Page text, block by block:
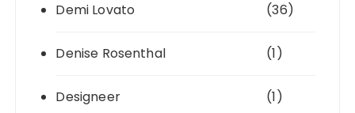
Demi Lovato (36)
Denise Rosenthal (1)
Designeer (1)